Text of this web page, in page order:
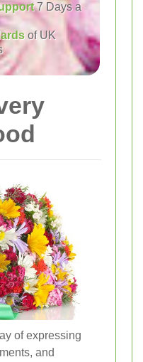
7 Days a
of UK
of expressing
and